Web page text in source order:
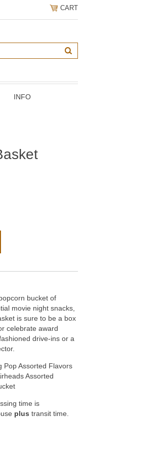
CART
INFO
bucket of
movie night snacks,
is sure to be a box
celebrate award
drive-ins or a
Pop Assorted Flavors
Assorted
time is
plus transit time.